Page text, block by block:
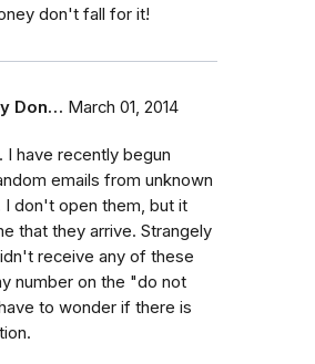
don't fall for it!
Don… March 01, 2014
I have recently begun
emails from unknown
I don't open them, but it
that they arrive. Strangely
receive any of these
number on the "do not
to wonder if there is